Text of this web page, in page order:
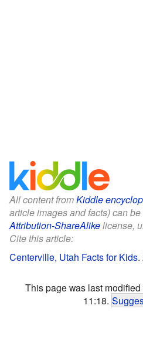
All content fromKiddle
article images and facts) can
Attribution-ShareAlikelicense,
Cite this article:
Centerville, Utah Facts for Kids.
This page was last
11:18.